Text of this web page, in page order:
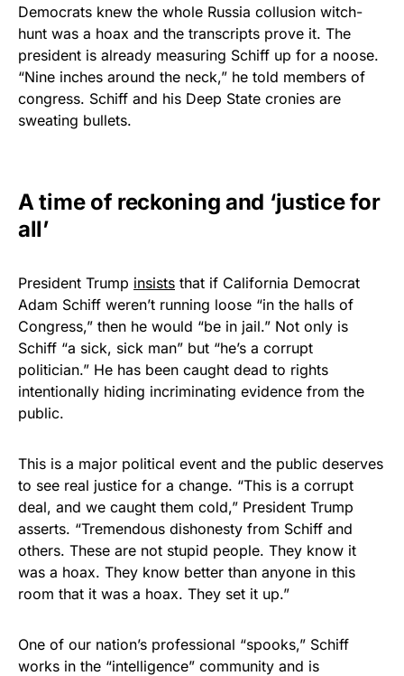
Show your patriotism with this
premium American flag from
Rushmore Rose USA. Durable,
vibrant, and built to last!
purchases.
Democrats knew the whole Russia collusion witch-
hunt was a hoax and the transcripts prove it. The
president is already measuring Schiff up for a noose.
“Nine inches around the neck,” he told members of
congress. Schiff and his Deep State cronies are
sweating bullets.
A time of reckoning and ‘justice for
all’
President Trump insists that if California Democrat
Adam Schiff weren’t running loose “in the halls of
Congress,” then he would “be in jail.” Not only is
Schiff “a sick, sick man” but “he’s a corrupt
politician.” He has been caught dead to rights
intentionally hiding incriminating evidence from the
public.
This is a major political event and the public deserves
to see real justice for a change. “This is a corrupt
deal, and we caught them cold,” President Trump
asserts. “Tremendous dishonesty from Schiff and
others. These are not stupid people. They know it
was a hoax. They know better than anyone in this
room that it was a hoax. They set it up.”
One of our nation’s professional “spooks,” Schiff
works in the “intelligence” community and is